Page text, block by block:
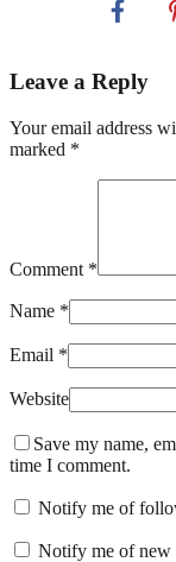
Leave a Reply
Your email address
marked *
Comment *
Name *
Email *
Website
Save my name,
time I comment.
Notify me of
Notify me of new